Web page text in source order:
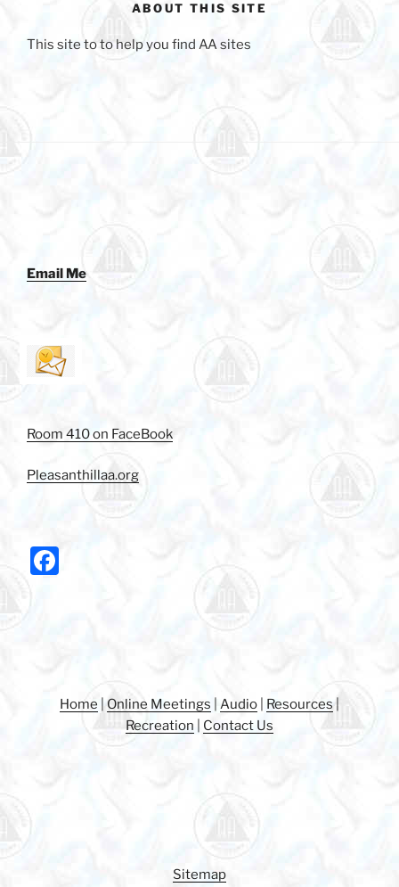
ABOUT THIS SITE
This site to to help you find AA sites
Email Me
Room 410 on FaceBook
Pleasanthillaa.org
o
Home |Online Meetings Audio Resources|
Recreation
Contact Us
Sitemap